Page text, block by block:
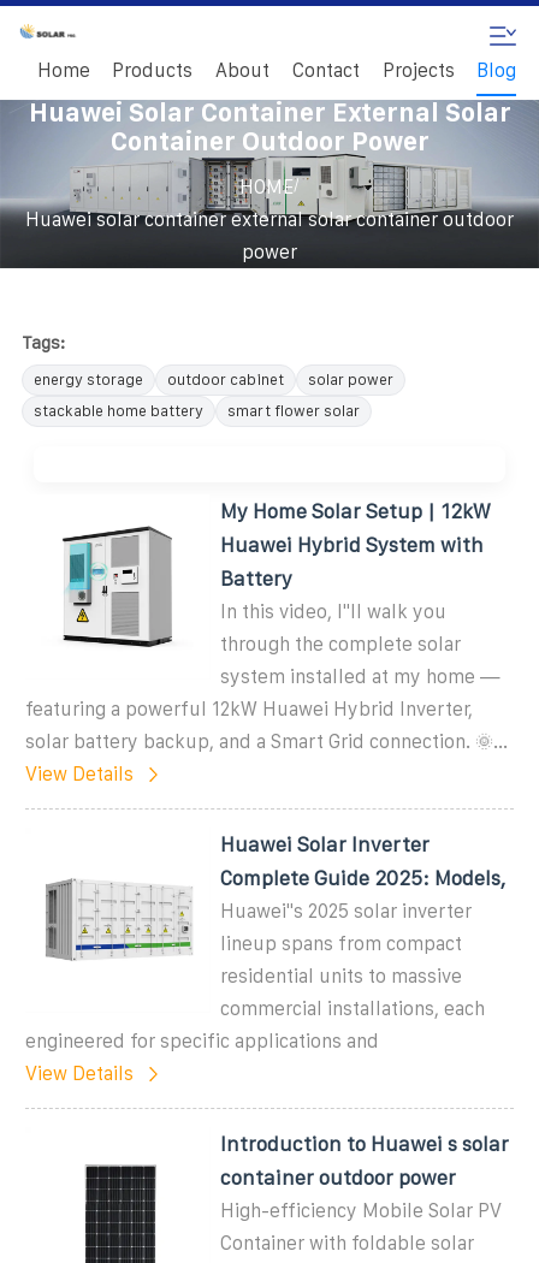
Home Products About Contact Projects Blog
Huawei Solar Container External Solar
Container Outdoor Power
HOME/
Huawei solar container external solar container outdoor
power
Tags:
energy storage outdoor cabinet
solar power
stackable home battery
smart flower solar
My Home Solar Setup | 12kW
Huawei Hybrid System with
Battery
In this video, I''ll walk you
through the complete solar
system installed at my home —
featuring a powerful 12kW Huawei Hybrid Inverter,
solar battery backup, and a Smart Grid connection. 🌞...
View Details
Huawei Solar Inverter
Complete Guide 2025: Models,
Huawei''s 2025 solar inverter
lineup spans from compact
residential units to massive
commercial installations, each
engineered for specific applications and
View Details
Introduction to Huawei s solar
container outdoor power
High-efficiency Mobile Solar PV
Container with foldable solar